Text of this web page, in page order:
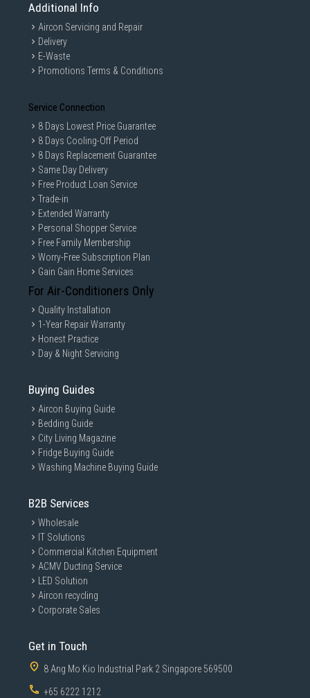
Additional Info
Aircon Servicing and Repair
Delivery
E-Waste
Promotions Terms & Conditions
Service Connection
8 Days Lowest Price Guarantee
8 Days Cooling-Off Period
8 Days Replacement Guarantee
Same Day Delivery
Free Product Loan Service
Trade-in
Extended Warranty
Personal Shopper Service
Free Family Membership
Worry-Free Subscription Plan
Gain Gain Home Services
For Air-Conditioners Only
Quality Installation
1-Year Repair Warranty
Honest Practice
Day & Night Servicing
Buying Guides
Aircon Buying Guide
Bedding Guide
City Living Magazine
Fridge Buying Guide
Washing Machine Buying Guide
B2B Services
Wholesale
IT Solutions
Commercial Kitchen Equipment
ACMV Ducting Service
LED Solution
Aircon recycling
Corporate Sales
Get in Touch
8 Ang Mo Kio Industrial Park 2 Singapore 569500
+65 6222 1212